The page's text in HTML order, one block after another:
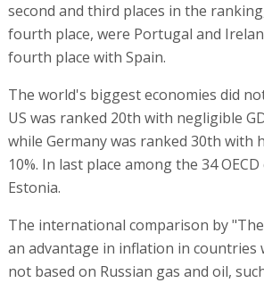
second and third places in the
fourth place, were Portugal and
fourth place with Spain.
The world's biggest economies did
US was ranked 20th with negligible
while Germany was ranked 30th with
10%. In last place among the 34
Estonia.
The international comparison by
an advantage in inflation in countries
not based on Russian gas and oil,